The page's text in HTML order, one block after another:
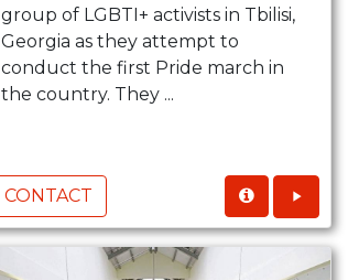
group of LGBTI+ activists in Tbilisi,
Georgia as they attempt to
conduct the first Pride march in
the country. They ...
CONTACT